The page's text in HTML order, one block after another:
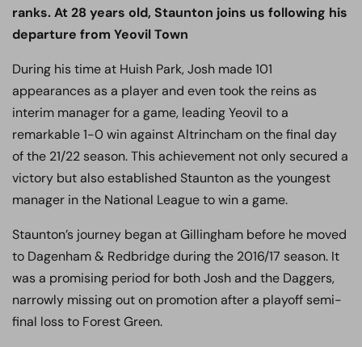
ranks. At 28 years old, Staunton joins us following his
departure from Yeovil Town
During his time at Huish Park, Josh made 101
appearances as a player and even took the reins as
interim manager for a game, leading Yeovil to a
remarkable 1-0 win against Altrincham on the final day
of the 21/22 season. This achievement not only secured a
victory but also established Staunton as the youngest
manager in the National League to win a game.
Staunton’s journey began at Gillingham before he moved
to Dagenham & Redbridge during the 2016/17 season. It
was a promising period for both Josh and the Daggers,
narrowly missing out on promotion after a playoff semi-
final loss to Forest Green.